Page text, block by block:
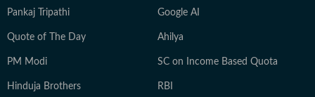
Pankaj Tripathi Google AI
Quote of The Day Ahilya
PM Modi SC on Income Based Quota
Hinduja Brothers RBI